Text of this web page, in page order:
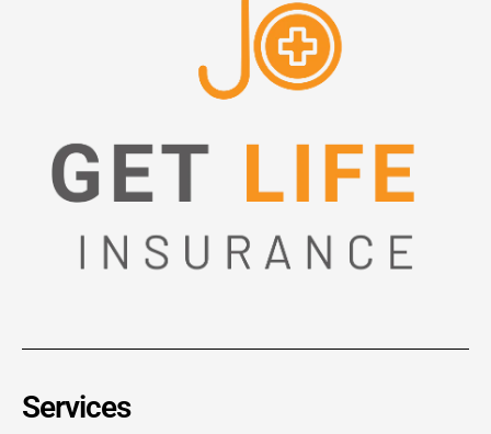
Services